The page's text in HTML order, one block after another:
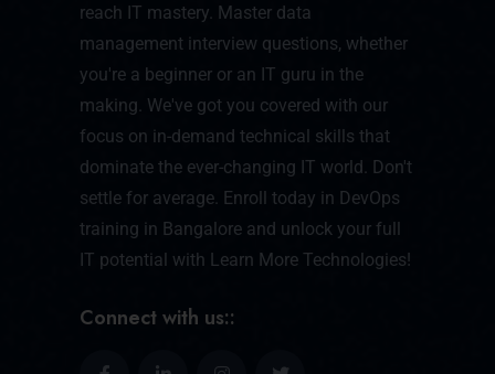
reach IT mastery. Master data
management interview questions, whether
you're a beginner or an IT guru in the
making. We've got you covered with our
focus on in-demand technical skills that
dominate the ever-changing IT world. Don't
settle for average. Enroll today in DevOps
training in Bangalore and unlock your full
IT potential with Learn More Technologies!
Connect with us::